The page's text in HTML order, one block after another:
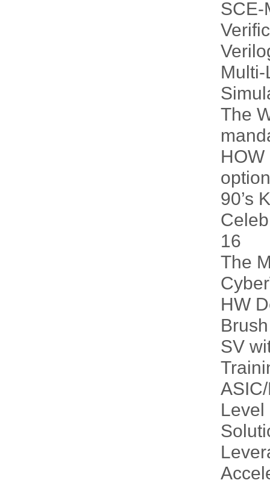
SCE-
The
90’s
16
The
HW
SV
Level